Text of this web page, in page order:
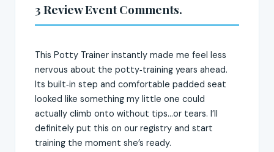
3 Review Event Comments.
This Potty Trainer instantly made me feel less
nervous about the potty‑training years ahead.
Its built‑in step and comfortable padded seat
looked like something my little one could
actually climb onto without tips...or tears. I’ll
definitely put this on our registry and start
training the moment she’s ready.